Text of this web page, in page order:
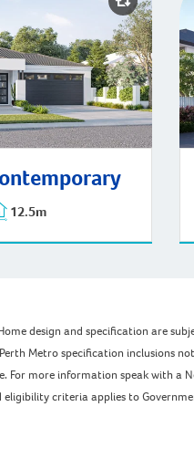
12.5m
design and specification are
Metro specification inclusions
more information speak with a
criteria applies to